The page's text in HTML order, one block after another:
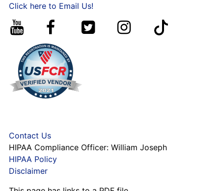
Click here to Email Us!
Contact Us
HIPAA Compliance Officer: William Joseph
HIPAA Policy
Disclaimer